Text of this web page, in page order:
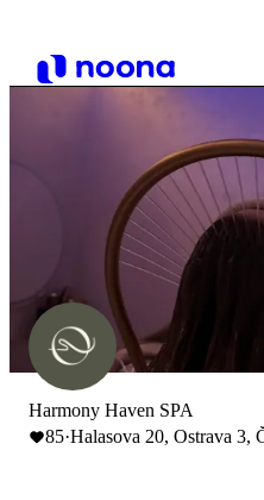
Harmony Haven SPA
85·Halasova 20, Ostrava 3,